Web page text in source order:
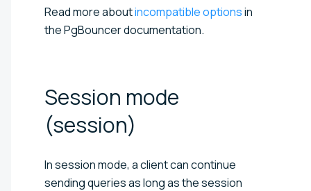
Read more aboutincompatible optionsin
the PgBouncer documentation.
Session mode
(session)
In session mode, a client can continue
sending queries as long as the session